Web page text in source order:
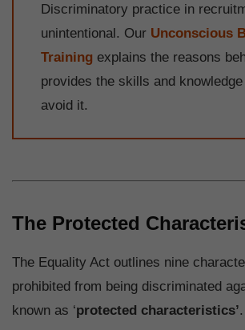
Discriminatory practice in
unintentional. Our Unconscious
Training explains the reasons
provides the skills and
avoid it.
The Protected
The Equality Act outlines nine
prohibited from being discriminated
known as ‘protected characteristics’.